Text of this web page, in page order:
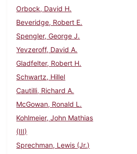
Orbock, David H.
Beveridge, Robert E.
Spengler, George J.
Yevzeroff, David A.
Gladfelter, Robert H.
Schwartz, Hillel
Cautilli, Richard A.
McGowan, Ronald L.
Kohlmeier, John Mathias
(III)
Sprechman, Lewis (Jr.)